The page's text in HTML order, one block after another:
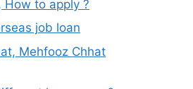
How to apply ?
job loan
Mehfooz Chhat